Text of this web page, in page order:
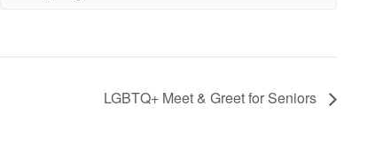
LGBTQ+ Meet & Greet for Seniors